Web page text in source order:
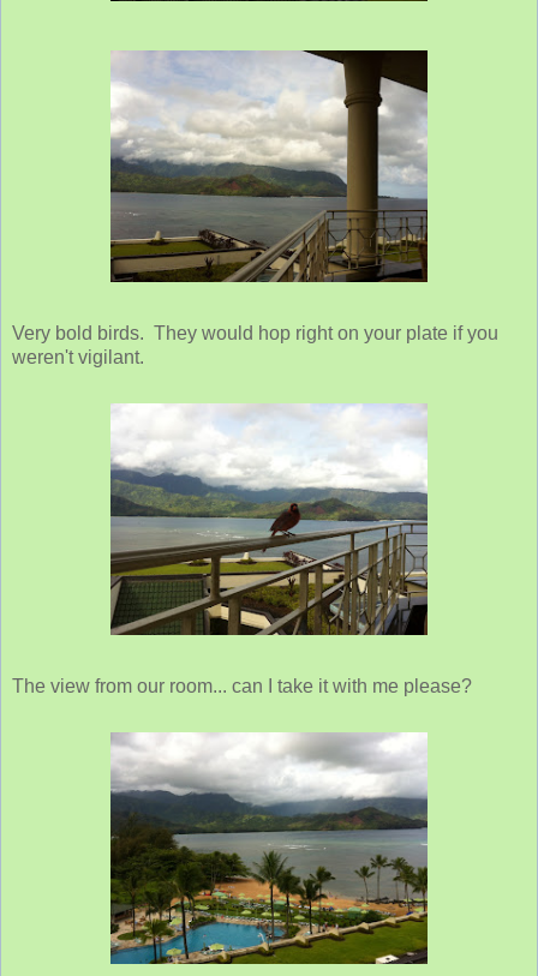
Very bold birds. They would hop right on your plate if you
weren't vigilant.
The view from our room... can I take it with me please?